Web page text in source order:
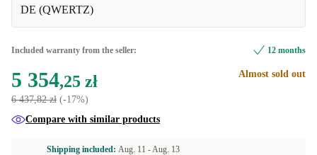
2000 GB
DE (QWERTZ)
Included warranty from the seller: 12 months
5 354,25 zł
6 437,82 zł (-17%)
Almost sold out
Compare with similar products
Shipping included: Aug. 11 -Aug. 13